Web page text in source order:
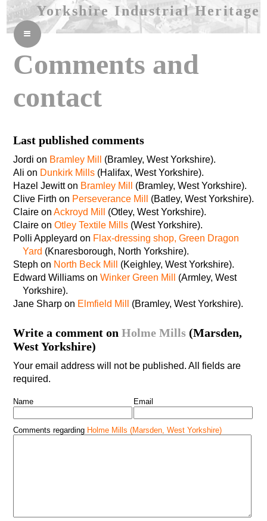
Yorkshire Industrial Heritage
≡
Comments and
contact
Last published comments
Jordi on Bramley Mill
(Bramley, West Yorkshire).
Ali on Dunkirk Mills(Halifax, West Yorkshire).
Hazel Jewitt on Bramley Mill
(Bramley, West Yorkshire).
Clive Firth on Perseverance Mill
(Batley, West Yorkshire).
Claire on Ackroyd Mill
(Otley, West Yorkshire).
Claire on Otley Textile Mills(West Yorkshire).
Polli Appleyard on Flax-dressing shop, Green Dragon
Yard (Knaresborough, North Yorkshire).
Steph on North Beck Mill
(Keighley, West Yorkshire).
Edward Williams on Winker Green Mill
(Armley, West
Yorkshire).
Jane Sharp on Elmfield Mill (Bramley, West Yorkshire).
Write a comment on Holme Mills (Marsden,
West Yorkshire)
Your email address will not be published. All fields are
required.
Name Email
Comments regarding Holme Mills (Marsden, West Yorkshire)